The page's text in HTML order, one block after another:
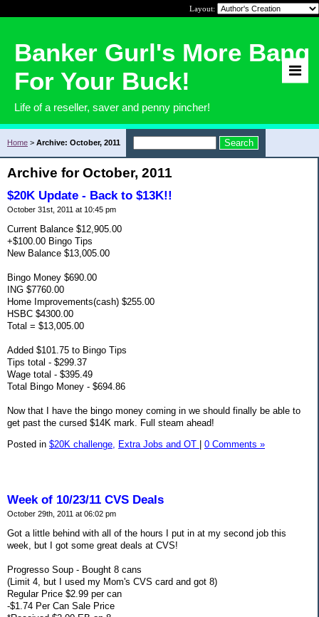
Layout:
Banker Gurl's More Bang
For Your Buck!
Life of a reseller, saver and penny pincher!
Home > Archive: October, 2011
Archive for October, 2011
$20K Update - Back to $13K!!
October 31st, 2011 at 10:45 pm
Current Balance $12,905.00
+$100.00 Bingo Tips
New Balance $13,005.00
Bingo Money $690.00
ING $7760.00
Home Improvements(cash) $255.00
HSBC $4300.00
Total = $13,005.00
Added $101.75 to Bingo Tips
Tips total - $299.37
Wage total - $395.49
Total Bingo Money - $694.86
Now that I have the bingo money coming in we should finally be able to
get past the cursed $14K mark. Full steam ahead!
Posted in $20K challenge, Extra Jobs and OT | 0 Comments »
Week of 10/23/11 CVS Deals
October 29th, 2011 at 06:02 pm
Got a little behind with all of the hours I put in at my second job this
week, but I got some great deals at CVS!
Progresso Soup - Bought 8 cans
(Limit 4, but I used my Mom's CVS card and got 8)
Regular Price $2.99 per can
-$1.74 Per Can Sale Price